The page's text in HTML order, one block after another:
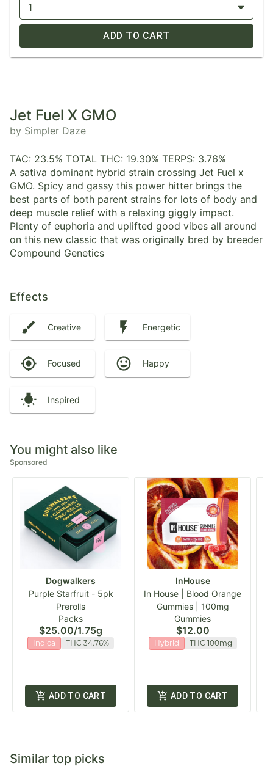
1
ADD TO CART
Jet Fuel X GMO
by Simpler Daze
TAC: 23.5% TOTAL THC: 19.30% TERPS: 3.76%
A sativa dominant hybrid strain crossing Jet Fuel x
GMO. Spicy and gassy this power hitter brings the
best parts of both parent strains for lots of body and
deep muscle relief with a relaxing giggly impact.
Plenty of euphoria and uplifted good vibes all around
on this new classic that was originally bred by breeder
Compound Genetics
Effects
Creative Energetic
Focused Happy
Inspired
You might also like
Sponsored
Dogwalkers
Purple Starfruit - 5pk
Prerolls
Packs
$25.00/1.75g
Indica THC 34.76%
ADD TO CART
InHouse
In House | Blood Orange
Gummies | 100mg
Gummies
$12.00
Hybrid THC 100mg
ADD TO CART
Similar top picks